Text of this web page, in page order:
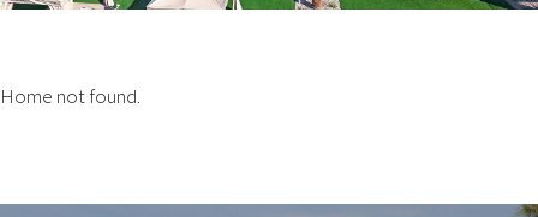
Home not found.